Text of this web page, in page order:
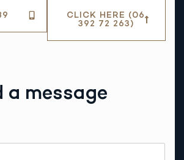
CLICK HERE (06
392 72 263)
a message